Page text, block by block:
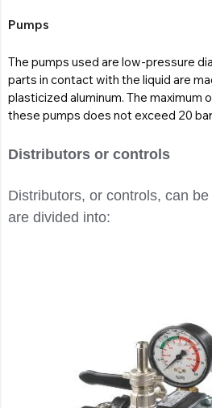
Pumps
The pumps used are low-pressure
parts in contact with the liquid are
plasticized aluminum. The maximum
these pumps does not exceed 20
Distributors or controls
Distributors, or controls, can
are divided into: